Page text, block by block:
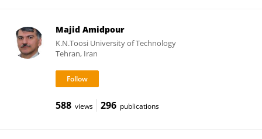
Majid Amidpour
K.N.Toosi University of Technology
Tehran, Iran
588 views 296 publications